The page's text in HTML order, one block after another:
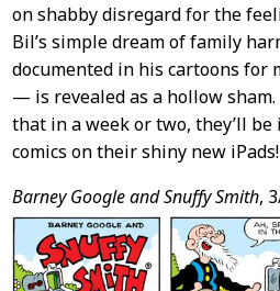
on shabby disregard for the
Bil’s simple dream of family
documented in his cartoons for
— is revealed as a hollow
that in a week or two, they’ll
comics on their shiny new iPads!
Barney Google and Snuffy Smith,